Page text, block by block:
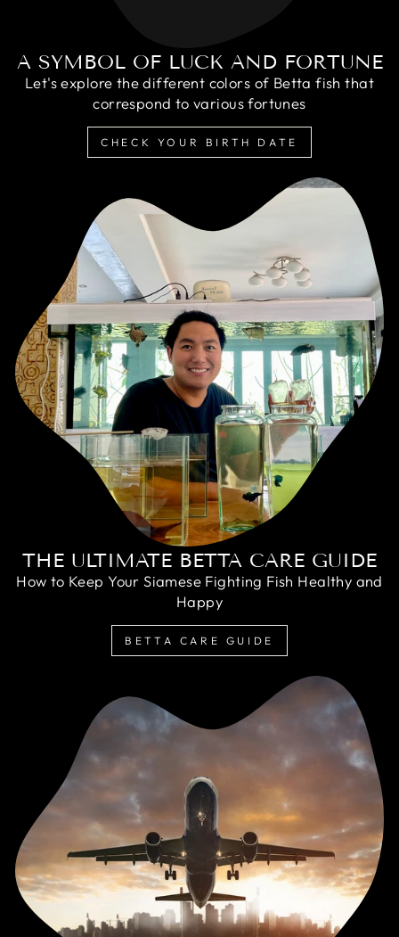
A SYMBOL OF LUCK AND FORTUNE
Let's explore the different colors of Betta fish that
correspond to various fortunes
CHECK YOUR BIRTH DATE
THE ULTIMATE BETTA CARE GUIDE
How to Keep Your Siamese Fighting Fish Healthy and
Happy
BETTA CARE GUIDE